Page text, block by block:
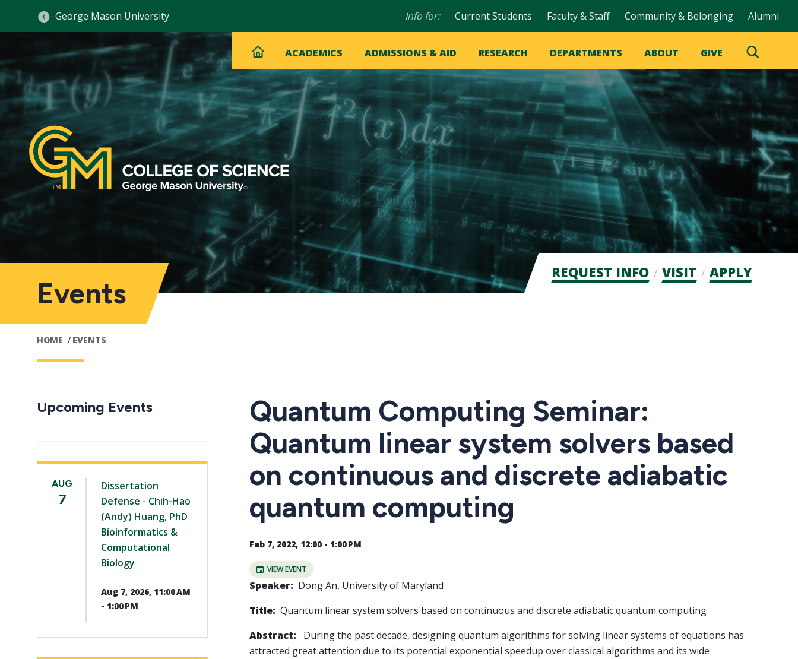
George Mason University
Audience
Info for: Current Students Faculty & Staff Community & Belonging Alumni
Main
navigation
Main
HOME ACADEMICS ADMISSIONS & AID RESEARCH DEPARTMENTS ABOUT GIVE
Toggle
Search
Events
HOME EVENTS
Admission
REQUEST INFO VISIT APPLY
Upcoming Events
AUG
7
Dissertation
Defense - Chih-Hao
(Andy) Huang, PhD
Bioinformatics &
Computational
Biology
Aug 7, 2026, 11:00 AM
- 1:00 PM
Quantum Computing Seminar:
Quantum linear system solvers based
on continuous and discrete adiabatic
quantum computing
Feb 7, 2022, 12:00 - 1:00 PM
VIEW EVENT
Speaker: Dong An, University of Maryland
Title: Quantum linear system solvers based on continuous and discrete adiabatic quantum computing
Abstract:
During the past decade, designing quantum algorithms for solving linear systems of equations has
attracted great attention due to its potential exponential speedup over classical algorithms and its wide